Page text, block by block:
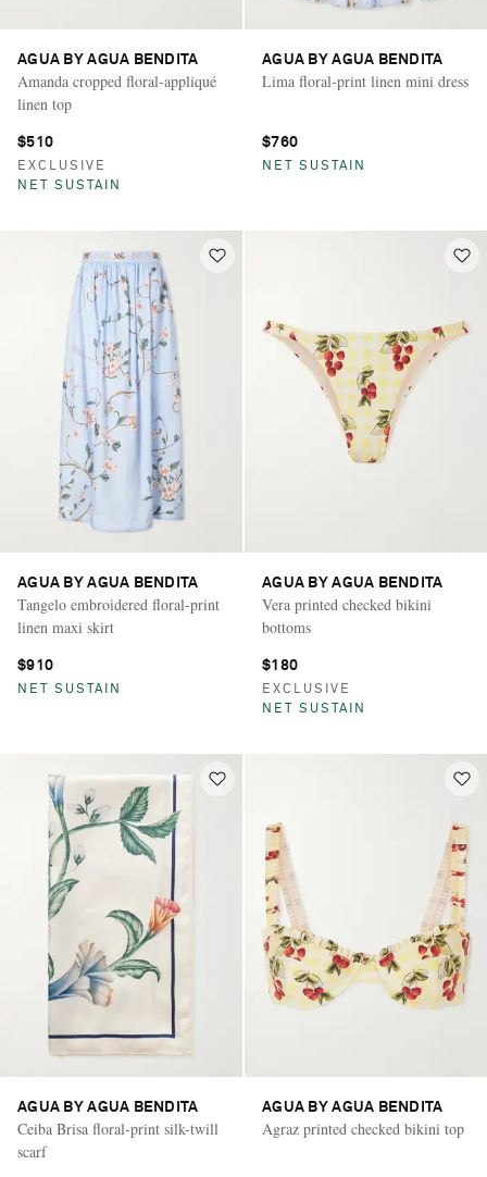
AGUA BY AGUA BENDITA
Amanda cropped floral-appliqué
linen top
$510
EXCLUSIVE
NET SUSTAIN
AGUA BY AGUA BENDITA
Lima floral-print linen mini dress
$760
NET SUSTAIN
AGUA BY AGUA BENDITA
Tangelo embroidered floral-print
linen maxi skirt
$910
NET SUSTAIN
AGUA BY AGUA BENDITA
Vera printed checked bikini
bottoms
$180
EXCLUSIVE
NET SUSTAIN
AGUA BY AGUA BENDITA
Ceiba Brisa floral-print silk-twill
scarf
AGUA BY AGUA BENDITA
Agraz printed checked bikini top